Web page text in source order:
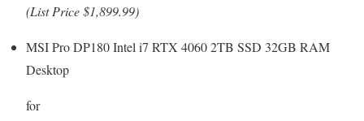
(List Price $1,899.99)
MSI Pro DP180 Intel i7 RTX 4060 2TB SSD 32GB RAM
Desktop
for